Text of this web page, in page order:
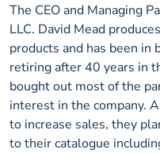
The CEO and Managing
LLC. David Mead
products and has been
retiring after 40 years in
bought out most of the
interest in the company.
to increase sales, they
to their catalogue